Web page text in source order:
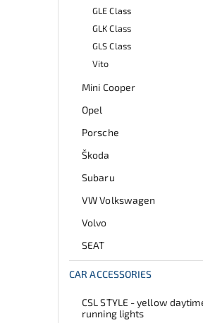
GLE Class
GLK Class
GLS Class
Vito
Mini Cooper
Opel
Porsche
Škoda
Subaru
VW Volkswagen
Volvo
SEAT
CAR ACCESSORIES
CSL STYLE - yellow
running lights